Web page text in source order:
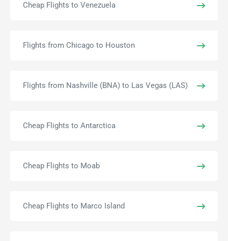
Cheap Flights to Venezuela
Flights from Chicago to Houston
Flights from Nashville (BNA) to Las Vegas (LAS)
Cheap Flights to Antarctica
Cheap Flights to Moab
Cheap Flights to Marco Island